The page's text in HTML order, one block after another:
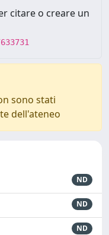
citare o creare un
sono stati
dell'ateneo
ND
ND
ND